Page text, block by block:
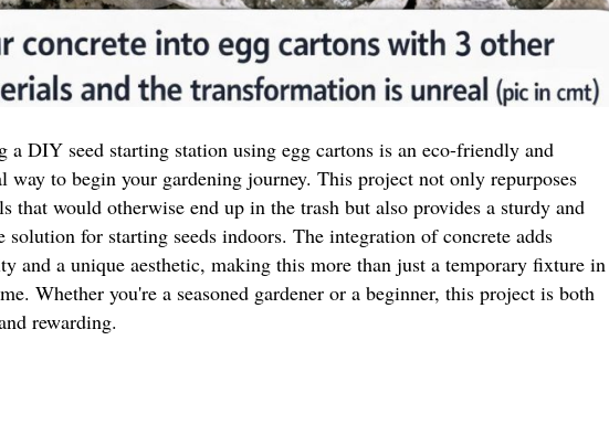
a DIY seed starting station using egg cartons is an eco-friendly and
way to begin your gardening journey. This project not only repurposes
that would otherwise end up in the trash but also provides a sturdy and
solution for starting seeds indoors. The integration of concrete adds
and a unique aesthetic, making this more than just a temporary fixture in
Whether you're a seasoned gardener or a beginner, this project is both
rewarding.